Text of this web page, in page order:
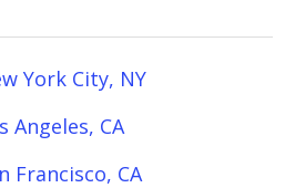
York City, NY
Angeles, CA
Francisco, CA